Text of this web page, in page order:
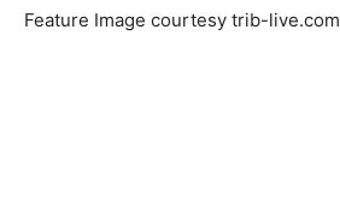
Feature Image courtesy trib-live.com